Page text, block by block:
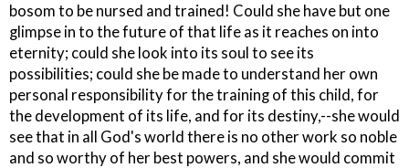
bosom to be nursed and trained! Could she have but one
glimpse in to the future of that life as it reaches on into
eternity; could she look into its soul to see its
possibilities; could she be made to understand her own
personal responsibility for the training of this child, for
the development of its life, and for its destiny,--she would
see that in all God's world there is no other work so noble
and so worthy of her best powers, and she would commit